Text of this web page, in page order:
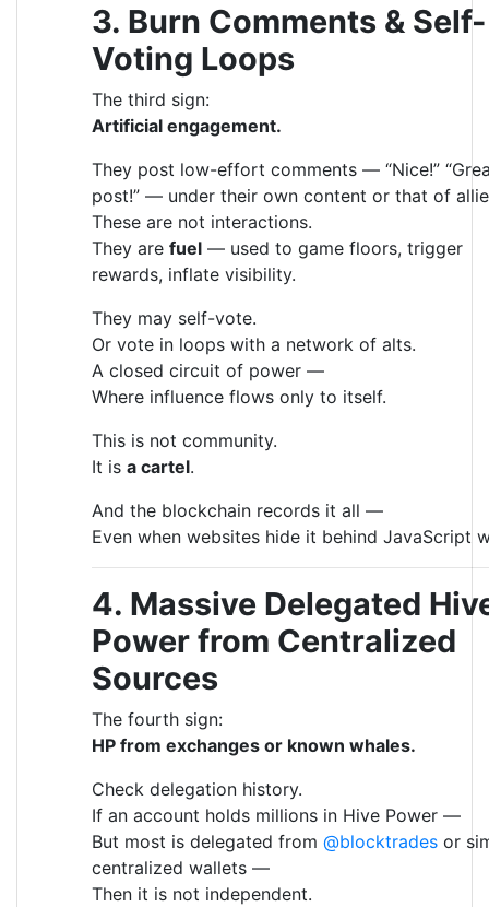
3. Burn Comments & Self-
Voting Loops
The third sign:
Artificial engagement.
They post low-effort comments — “Nice!”
post!” — under their own content or that of
These are not interactions.
They are fuel — used to game floors, trigger
rewards, inflate visibility.
They may self-vote.
Or vote in loops with a network of alts.
A closed circuit of power —
Where influence flows only to itself.
This is not community.
It is a cartel.
And the blockchain records it all —
Even when websites hide it behind JavaScript
4. Massive Delegated
Power from Centralized
Sources
The fourth sign:
HP from exchanges or known whales.
Check delegation history.
If an account holds millions in Hive Power —
But most is delegated from @blocktrades or
centralized wallets —
Then it is not independent.